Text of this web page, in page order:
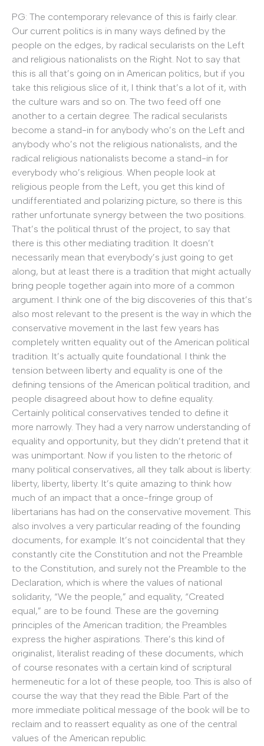
PG: The contemporary relevance of this is fairly clear.
Our current politics is in many ways defined by the
people on the edges, by radical secularists on the Left
and religious nationalists on the Right. Not to say that
this is all that’s going on in American politics, but if you
take this religious slice of it, I think that’s a lot of it, with
the culture wars and so on. The two feed off one
another to a certain degree. The radical secularists
become a stand-in for anybody who’s on the Left and
anybody who’s not the religious nationalists, and the
radical religious nationalists become a stand-in for
everybody who’s religious. When people look at
religious people from the Left, you get this kind of
undifferentiated and polarizing picture, so there is this
rather unfortunate synergy between the two positions.
That’s the political thrust of the project, to say that
there is this other mediating tradition. It doesn’t
necessarily mean that everybody’s just going to get
along, but at least there is a tradition that might actually
bring people together again into more of a common
argument. I think one of the big discoveries of this that’s
also most relevant to the present is the way in which the
conservative movement in the last few years has
completely written equality out of the American political
tradition. It’s actually quite foundational. I think the
tension between liberty and equality is one of the
defining tensions of the American political tradition, and
people disagreed about how to define equality.
Certainly political conservatives tended to define it
more narrowly. They had a very narrow understanding of
equality and opportunity, but they didn’t pretend that it
was unimportant. Now if you listen to the rhetoric of
many political conservatives, all they talk about is liberty:
liberty, liberty, liberty. It’s quite amazing to think how
much of an impact that a once-fringe group of
libertarians has had on the conservative movement. This
also involves a very particular reading of the founding
documents, for example. It’s not coincidental that they
constantly cite the Constitution and not the Preamble
to the Constitution, and surely not the Preamble to the
Declaration, which is where the values of national
solidarity, “We the people,” and equality, “Created
equal,” are to be found. These are the governing
principles of the American tradition; the Preambles
express the higher aspirations. There’s this kind of
originalist, literalist reading of these documents, which
of course resonates with a certain kind of scriptural
hermeneutic for a lot of these people, too. This is also of
course the way that they read the Bible. Part of the
more immediate political message of the book will be to
reclaim and to reassert equality as one of the central
values of the American republic.